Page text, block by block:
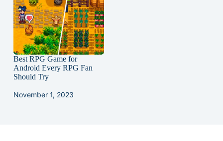
Best RPG Game for
Android Every RPG Fan
Should Try
November 1, 2023